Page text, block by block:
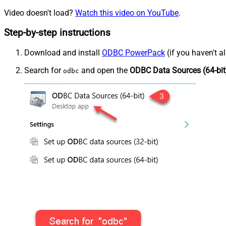
Video doesn't load? Watch this video on YouTube.
Step-by-step instructions
Download and install ODBC PowerPack (if you haven't
Search for odbc and open the ODBC Data Sources (64-